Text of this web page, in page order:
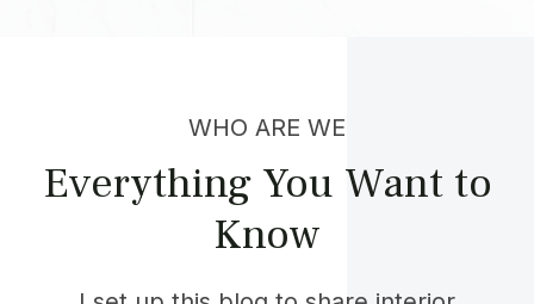
WHO ARE WE
Everything You Want to
Know